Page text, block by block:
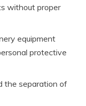
without proper
equipment
protective
the separation of